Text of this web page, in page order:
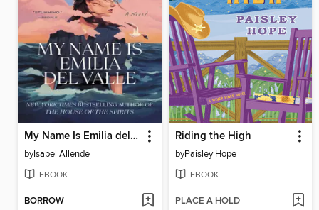
My Name Is Emilia del Valle
byIsabel Allende
EBOOK
BORROW
Riding the High
byPaisley Hope
EBOOK
PLACE A HOLD